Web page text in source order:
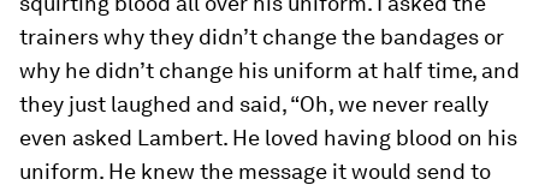
trainers why they didn’t change the bandages or
why he didn’t change his uniform at half time, and
they just laughed and said, “Oh, we never really
even asked Lambert. He loved having blood on his
uniform. He knew the message it would send to